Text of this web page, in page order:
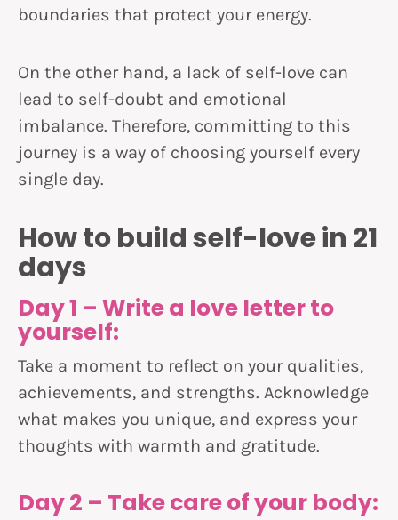
boundaries that protect your energy.
On the other hand, a lack of self-love can
lead to self-doubt and emotional
imbalance. Therefore, committing to this
journey is a way of choosing yourself every
single day.
How to build self-love in 21
days
Day 1 – Write a love letter to
yourself:
Take a moment to reflect on your qualities,
achievements, and strengths. Acknowledge
what makes you unique, and express your
thoughts with warmth and gratitude.
Day 2 – Take care of your body: